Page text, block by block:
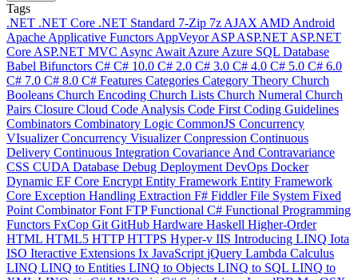
Tags
.NET .NET Core .NET Standard 7-Zip 7z AJAX AMD Android
Apache Applicative Functors AppVeyorASPASP.NET ASP.NET
Core ASP.NET MVC Async Await Azure Azure SQL Database
Babel Bifunctors C# C# 10.0 C# 2.0 C# 3.0 C# 4.0 C# 5.0 C# 6.0
C# 7.0 C# 8.0 C# Features Categories Category Theory Church
Booleans Church Encoding Church Lists Church Numeral Church
Pairs Closure Cloud Code Analysis Code First Coding Guidelines
Combinators Combinatory Logic CommonJS Concurrency
VIsualizerConcurrency VisualizerConpression Continuous
Delivery Continuous Integration Covariance And Contravariance
CSS CUDA Database Debug Deployment DevOps Docker
Dynamic EF Core Encrypt Entity Framework Entity Framework
Core Exception Handling Extraction F# FiddlerFile System Fixed
Point CombinatorFont FTPFunctional C# Functional Programming
Functors FxCop Git GitHub Hardware Haskell Higher-Order
HTML HTML5 HTTPHTTPS Hyper-v IIS Introducing LINQ Iota
ISO Iteractive Extensions Ix JavaScript jQuery Lambda Calculus
LINQ LINQ to Entities LINQ to Objects LINQ to SQL LINQ to